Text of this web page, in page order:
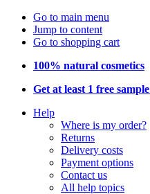
Go to main menu
Jump to content
Go to shopping cart
100% natural cosmetics
Get at least 1 free sample
Help
Where is my order?
Returns
Delivery costs
Payment options
Contact us
All help topics